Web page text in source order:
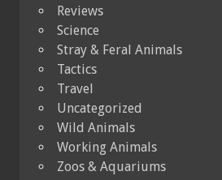
Reviews
Science
Stray & Feral Animals
Tactics
Travel
Uncategorized
Wild Animals
Working Animals
Zoos & Aquariums